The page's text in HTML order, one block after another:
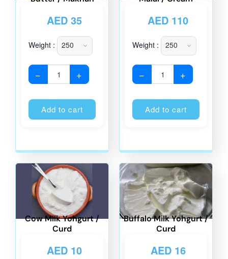
AED35
Weight :
− +
Add to cart
AED 110
Weight :
− +
Add to cart
Cow Milk Yohgurt /
Curd
AED10
Buffalo Milk Yohgurt /
Curd
AED16